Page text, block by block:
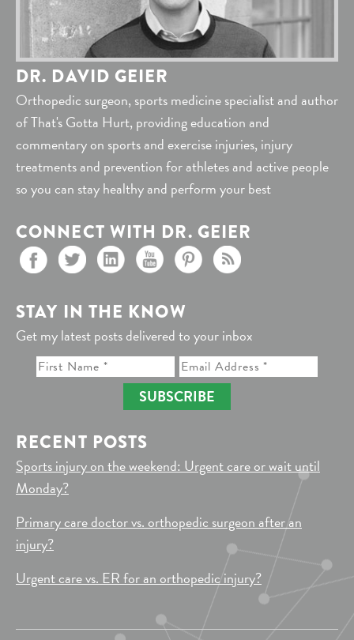
DR. DAVID GEIER
Orthopedic surgeon, sports medicine specialist and author
of That's Gotta Hurt, providing education and
commentary on sports and exercise injuries, injury
treatments and prevention for athletes and active people
so you can stay healthy and perform your best
CONNECT WITH DR. GEIER
STAY IN THE KNOW
Get my latest posts delivered to your inbox
SUBSCRIBE
RECENT POSTS
Sports injury on the weekend: Urgent care or wait until
Monday?
Primary care doctor vs. orthopedic surgeon after an
injury?
Urgent care vs. ER for an orthopedic injury?